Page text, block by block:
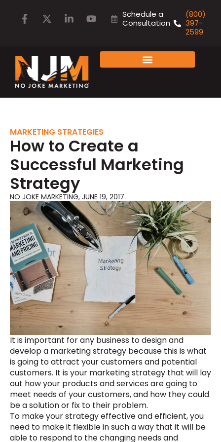
Schedule a
Consultation
(800)
397-
2599
MARKETING STRATEGIES
How to Create a
Successful Marketing
Strategy
NO JOKE MARKETING, JUNE 19, 2017
It is important for any business to design and
develop a marketing strategy because this is what
is going to attract your customers and potential
customers. It is your marketing strategy that will lay
out how your products and services are going to
meet needs of your customers, and how they could
be a solution or fix to their problem.
To make your strategy effective and efficient, you
need to make it flexible in such a way that it will be
able to respond to the changing needs and